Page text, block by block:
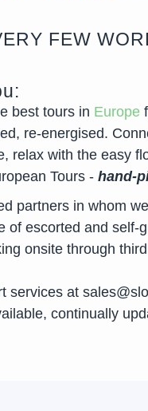
FEW
best tours in Europe
re-energised.
relax with the easy
Tours - hand-
partners in whom
of escorted and self-
onsite through
services at
continually